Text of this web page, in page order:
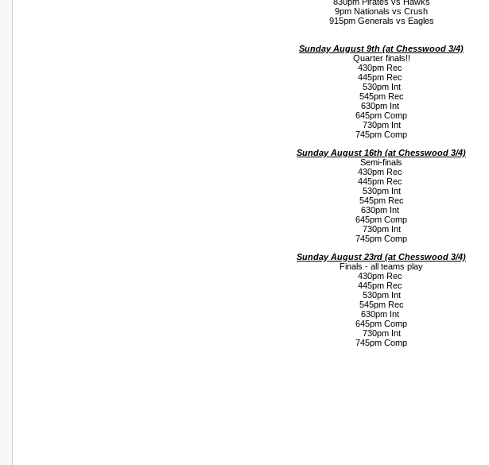
9pm Nationals vs Crush
915pm Generals vs Eagles
Sunday August 9th (at Chesswood 3/4)
Quarter finals!!
430pm Rec
445pm Rec
530pm Int
545pm Rec
630pm Int
645pm Comp
730pm Int
745pm Comp
Sunday August 16th (at Chesswood 3/4)
Semi-finals
430pm Rec
445pm Rec
530pm Int
545pm Rec
630pm Int
645pm Comp
730pm Int
745pm Comp
Sunday August 23rd (at Chesswood 3/4)
Finals - all teams play
430pm Rec
445pm Rec
530pm Int
545pm Rec
630pm Int
645pm Comp
730pm Int
745pm Comp